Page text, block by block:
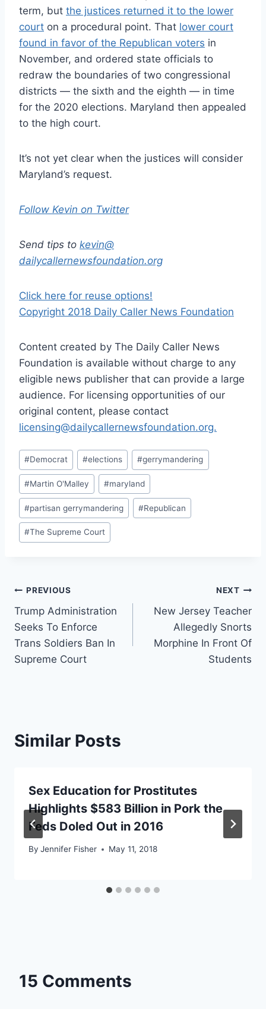
term, but the justices returned it to the lower
court on a procedural point. That lower court
found in favor of the Republican voters in
November, and ordered state officials to
redraw the boundaries of two congressional
districts — the sixth and the eighth — in time
for the 2020 elections. Maryland then appealed
to the high court.
It’s not yet clear when the justices will consider
Maryland’s request.
Follow Kevin on Twitter
Send tips to kevin@
dailycallernewsfoundation.org
Click here for reuse options!
Copyright 2018 Daily Caller News Foundation
Content created by The Daily Caller News
Foundation is available without charge to any
eligible news publisher that can provide a large
audience. For licensing opportunities of our
original content, please contact
licensing@dailycallernewsfoundation.org.
Post
Tags:
#Democrat #elections #gerrymandering
#Martin O'Malley #maryland
#partisan gerrymandering #Republican
#The Supreme Court
Post
navigation
PREVIOUS
Trump Administration
Seeks To Enforce
Trans Soldiers Ban In
Supreme Court
NEXT
New Jersey Teacher
Allegedly Snorts
Morphine In Front Of
Students
Similar Posts
Sex Education for Prostitutes
Highlights $583 Billion in Pork the
Feds Doled Out in 2016
By Jennifer Fisher May 11, 2018
15 Comments